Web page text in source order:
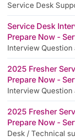
Service Desk
Service Desk
Prepare Now -
Interview
2025 Fresher
Prepare Now -
Interview
2025 Fresher
Prepare Now -
Desk / Technical